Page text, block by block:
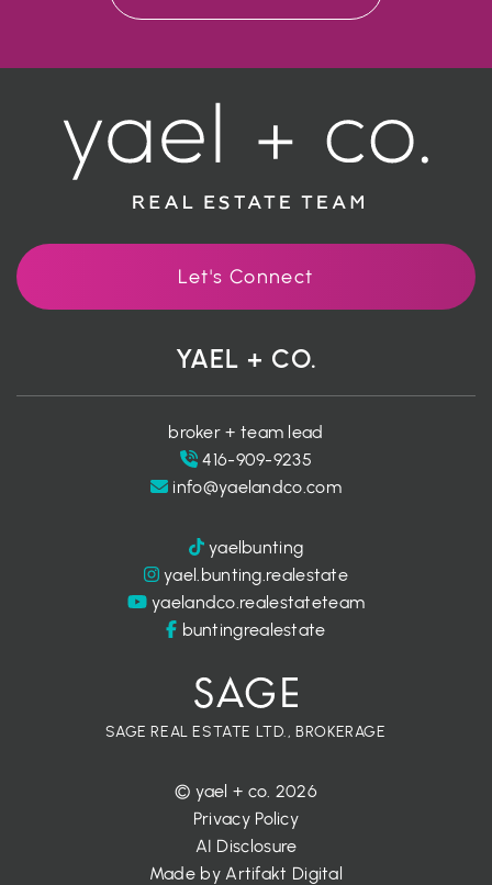
Let's Connect
YAEL + CO.
broker + team lead
416-909-9235
info@yaelandco.com
yaelbunting
yael.bunting.realestate
yaelandco.realestateteam
buntingrealestate
SAGE REAL ESTATE LTD., BROKERAGE
© yael + co. 2026
Privacy Policy
AI Disclosure
Made by Artifakt Digital